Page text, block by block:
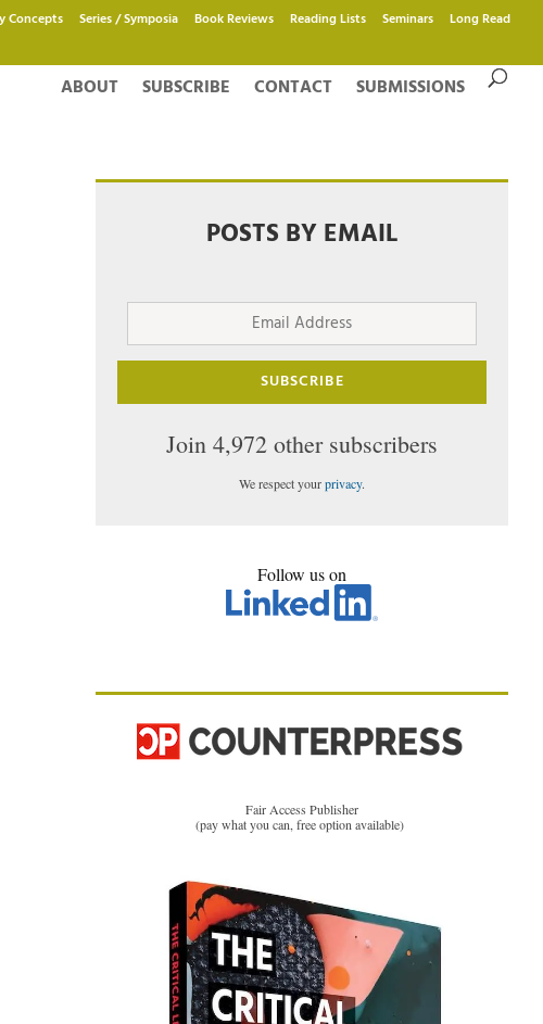
Concepts Series / Symposia Book Reviews Reading Lists Seminars Long Read
ABOUT SUBSCRIBE CONTACT SUBMISSIONS
POSTS BY EMAIL
Email
SUBSCRIBE
Join 4,972 other subscribers
We respect yourprivacy.
Follow us on
Fair Access Publisher
(pay what you can, free option available)